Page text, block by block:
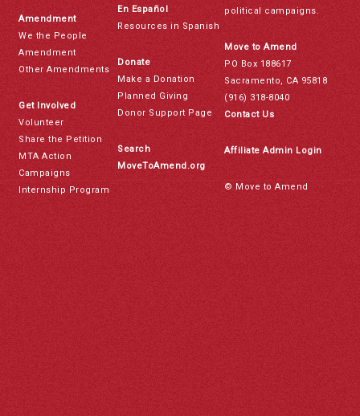
Amendment
We the People
Amendment
Other Amendments
Get Involved
Volunteer
Share the Petition
MTA Action
Campaigns
Internship Program
En Español
Resources in Spanish
Donate
Make a Donation
Planned Giving
Donor Support Page
Search
MoveToAmend.org
political campaigns.
Move to Amend
PO Box 188617
Sacramento, CA 95818
(916) 318-8040
Contact Us
Affiliate Admin Login
© Move to Amend